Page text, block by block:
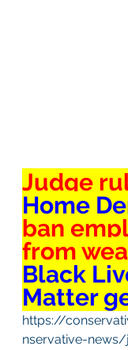
Judge
Home
ban
from
Black
Matter
https://
nservative-